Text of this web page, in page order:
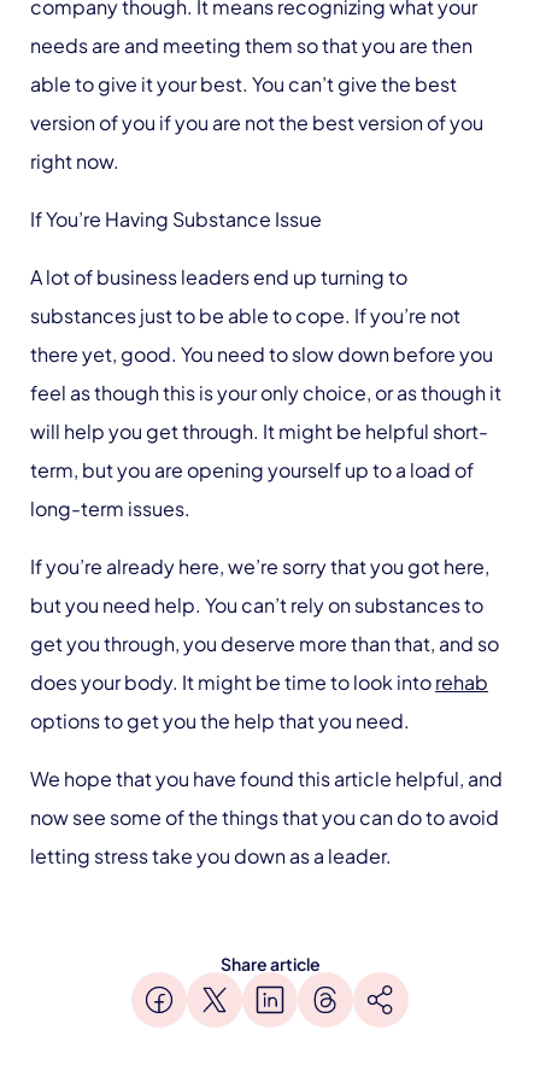
company though. It means recognizing what your
needs are and meeting them so that you are then
able to give it your best. You can’t give the best
version of you if you are not the best version of you
right now.
If You’re Having Substance Issue
A lot of business leaders end up turning to
substances just to be able to cope. If you’re not
there yet, good. You need to slow down before you
feel as though this is your only choice, or as though it
will help you get through. It might be helpful short-
term, but you are opening yourself up to a load of
long-term issues.
If you’re already here, we’re sorry that you got here,
but you need help. You can’t rely on substances to
get you through, you deserve more than that, and so
does your body. It might be time to look intorehab
options to get you the help that you need.
We hope that you have found this article helpful, and
now see some of the things that you can do to avoid
letting stress take you down as a leader.
Share article